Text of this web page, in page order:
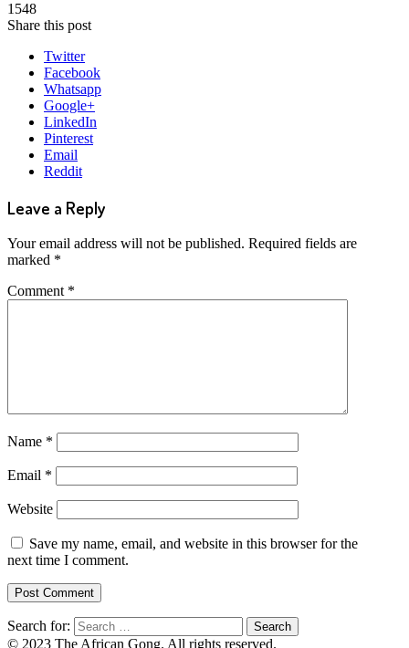
1548
Share this post
Twitter
Facebook
Whatsapp
Google+
LinkedIn
Pinterest
Email
Reddit
Leave a Reply
Your email address will not be published. Required fields are
marked *
Comment *
Name *
Email *
Website
Save my name, email, and website in this browser for the
next time I comment.
Search for:
© 2023 The African Gong. All rights reserved.